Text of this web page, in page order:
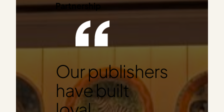
Partnership
Our publishers
have built